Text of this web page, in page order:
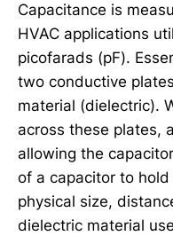
Capacitance is
HVAC applications
picofarads (pF).
two conductive
material (dielectric).
across these plates,
allowing the
of a capacitor to
physical size,
dielectric material